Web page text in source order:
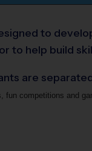
to
to help build
are
fun competitions and